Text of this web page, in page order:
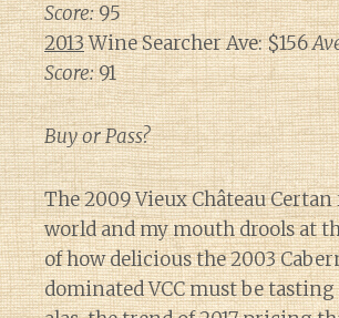
Score:95
2013Wine Searcher Ave: $156
Score:91
Buy or Pass?
The 2009 Vieux Château
world and my mouth drools at
of how delicious the 2003
dominated VCC must be tasting